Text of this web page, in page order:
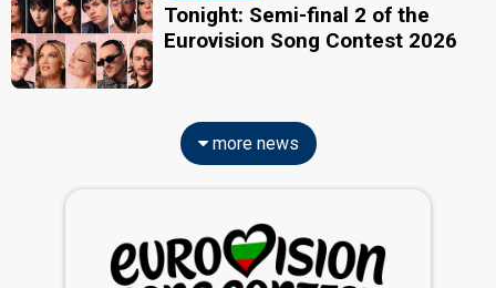
Tonight: Semi-final 2 of the
Eurovision Song Contest 2026
more news